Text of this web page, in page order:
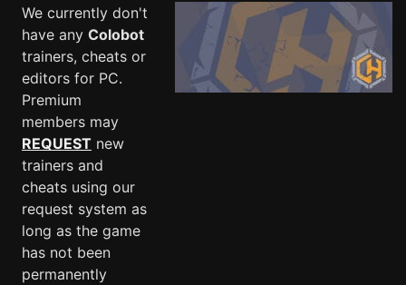
We currently don't
have any Colobot
trainers, cheats or
editors for PC.
Premium
members may
REQUEST new
trainers and
cheats using our
request system as
long as the game
has not been
permanently